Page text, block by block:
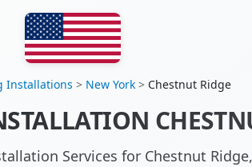
Installations > New York> Chestnut Ridge
Services for Chestnut